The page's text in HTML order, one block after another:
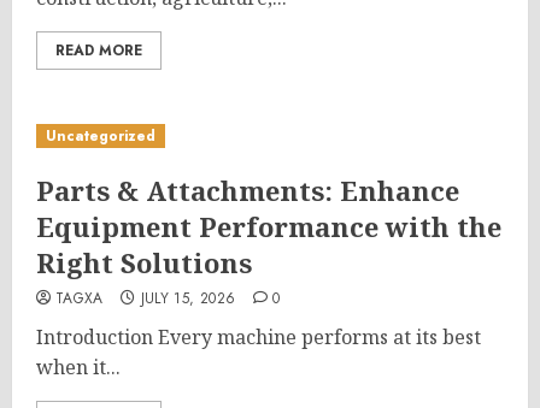
READ MORE
Uncategorized
Parts & Attachments: Enhance
Equipment Performance with the
Right Solutions
TAGXA JULY 15, 2026 0
Introduction Every machine performs at its best
when it...